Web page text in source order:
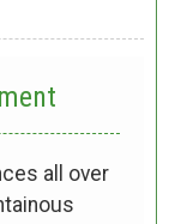
all over